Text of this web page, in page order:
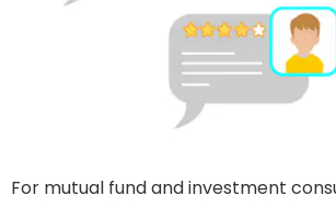
For mutual fund and investment